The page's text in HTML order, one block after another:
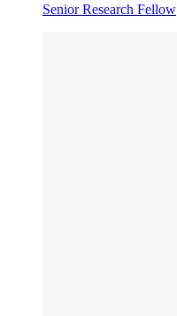
Senior Research Fellow